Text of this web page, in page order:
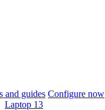
and guides Configure now
Laptop 13